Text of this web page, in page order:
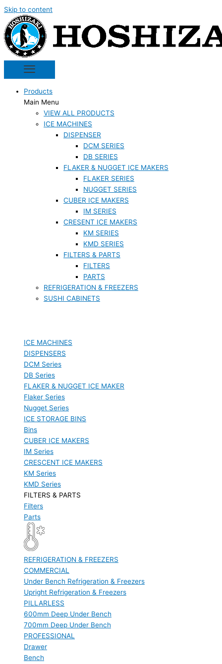
Skip to content
Products
Main Menu
VIEW ALL PRODUCTS
ICE MACHINES
DISPENSER
DCM SERIES
DB SERIES
FLAKER & NUGGET ICE MAKERS
FLAKER SERIES
NUGGET SERIES
CUBER ICE MAKERS
IM SERIES
CRESENT ICE MAKERS
KM SERIES
KMD SERIES
FILTERS & PARTS
FILTERS
PARTS
REFRIGERATION & FREEZERS
SUSHI CABINETS
ICE MACHINES
DISPENSERS
DCM Series
DB Series
FLAKER & NUGGET ICE MAKER
Flaker Series
Nugget Series
ICE STORAGE BINS
Bins
CUBER ICE MAKERS
IM Series
CRESCENT ICE MAKERS
KM Series
KMD Series
FILTERS & PARTS
Filters
Parts
REFRIGERATION & FREEZERS
COMMERCIAL
Under Bench Refrigeration & Freezers
Upright Refrigeration & Freezers
PILLARLESS
600mm Deep Under Bench
700mm Deep Under Bench
PROFESSIONAL
Drawer
Bench